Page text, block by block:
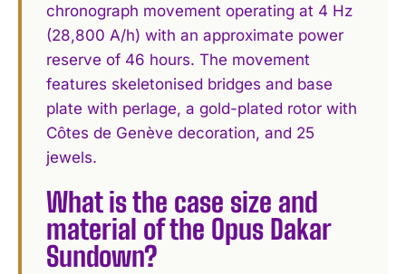
chronograph movement operating at 4 Hz
(28,800 A/h) with an approximate power
reserve of 46 hours. The movement
features skeletonised bridges and base
plate with perlage, a gold-plated rotor with
Côtes de Genève decoration, and 25
jewels.
What is the case size and
material of the Opus Dakar
Sundown?